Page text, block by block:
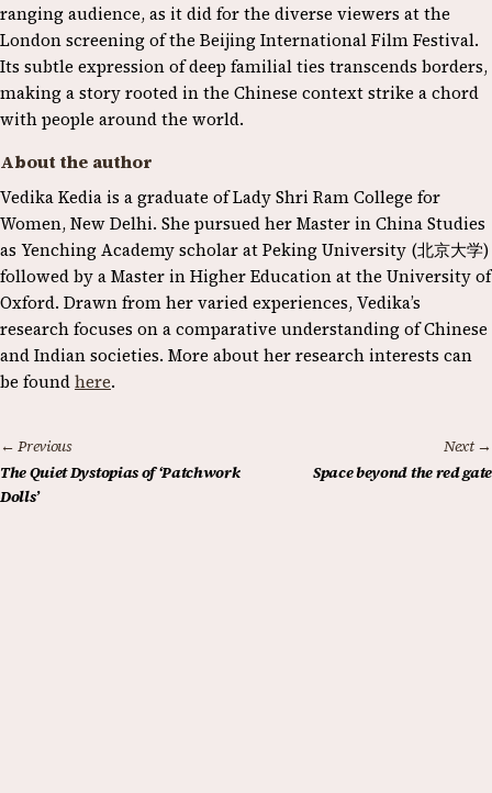
ranging audience, as it did for the diverse viewers at the
London screening of the Beijing International Film Festival.
Its subtle expression of deep familial ties transcends borders,
making a story rooted in the Chinese context strike a chord
with people around the world.
About the author
Vedika Kedia is a graduate of Lady Shri Ram College for
Women, New Delhi. She pursued her Master in China Studies
as Yenching Academy scholar at Peking University (北京大学)
followed by a Master in Higher Education at the University of
Oxford. Drawn from her varied experiences, Vedika’s
research focuses on a comparative understanding of Chinese
and Indian societies. More about her research interests can
be foundhere.
← Previous
The Quiet Dystopias of ‘Patchwork
Dolls’
Next →
Space beyond the red gate